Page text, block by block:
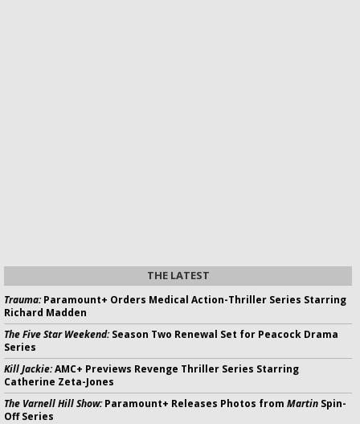
THE LATEST
Trauma:Paramount+ Orders Medical Action-Thriller Series Starring
Richard Madden
The Five Star Weekend:Season Two Renewal Set for Peacock Drama
Series
Kill Jackie:AMC+ Previews Revenge Thriller Series Starring
Catherine Zeta-Jones
The Varnell Hill Show:Paramount+ Releases Photos from Martin Spin-
Off Series